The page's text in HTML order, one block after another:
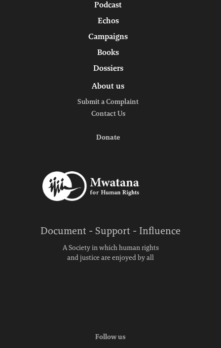
Document - Support - Influence
A Society in which human rights
and justice are enjoyed by all
Follow us
Podcast
Echos
Campaigns
Books
Dossiers
About us
Submit a Complaint
Contact Us
Donate